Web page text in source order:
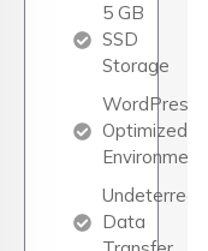
5 GB
SSD
Storage
WordPress
Optimized
Environment
Undeterred
Data